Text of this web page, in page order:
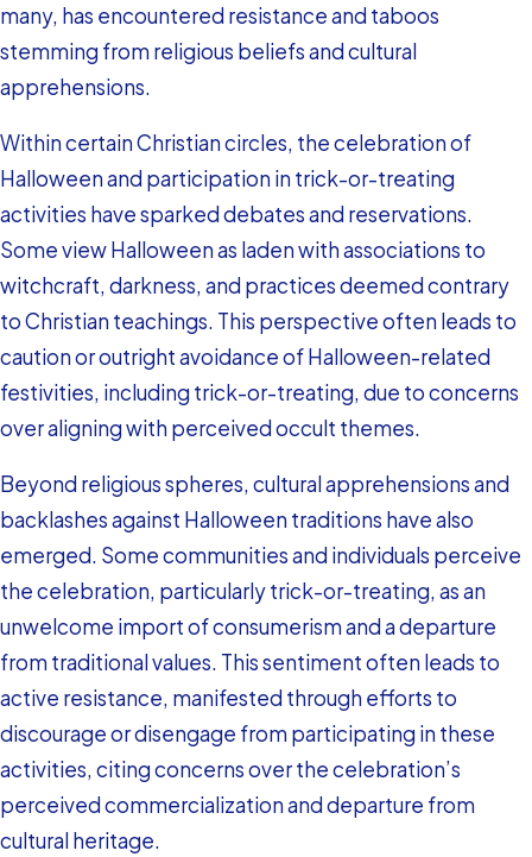
many, has encountered resistance and taboos
stemming from religious beliefs and cultural
apprehensions.
Within certain Christian circles, the celebration of
Halloween and participation in trick-or-treating
activities have sparked debates and reservations.
Some view Halloween as laden with associations to
witchcraft, darkness, and practices deemed contrary
to Christian teachings. This perspective often leads to
caution or outright avoidance of Halloween-related
festivities, including trick-or-treating, due to concerns
over aligning with perceived occult themes.
Beyond religious spheres, cultural apprehensions and
backlashes against Halloween traditions have also
emerged. Some communities and individuals perceive
the celebration, particularly trick-or-treating, as an
unwelcome import of consumerism and a departure
from traditional values. This sentiment often leads to
active resistance, manifested through efforts to
discourage or disengage from participating in these
activities, citing concerns over the celebration’s
perceived commercialization and departure from
cultural heritage.